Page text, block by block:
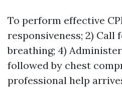
To perform effective
responsiveness; 2) Call
breathing; 4)
followed by chest
professional help